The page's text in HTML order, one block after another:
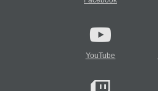
YouTube